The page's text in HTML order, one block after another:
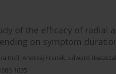
of the efficacy of radial
on symptom
Król, Andrzej Franek, Edward
1695